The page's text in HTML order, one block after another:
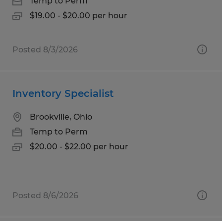
$19.00 - $20.00 per hour
Posted 8/3/2026
Inventory Specialist
Brookville, Ohio
Temp to Perm
$20.00 - $22.00 per hour
Posted 8/6/2026